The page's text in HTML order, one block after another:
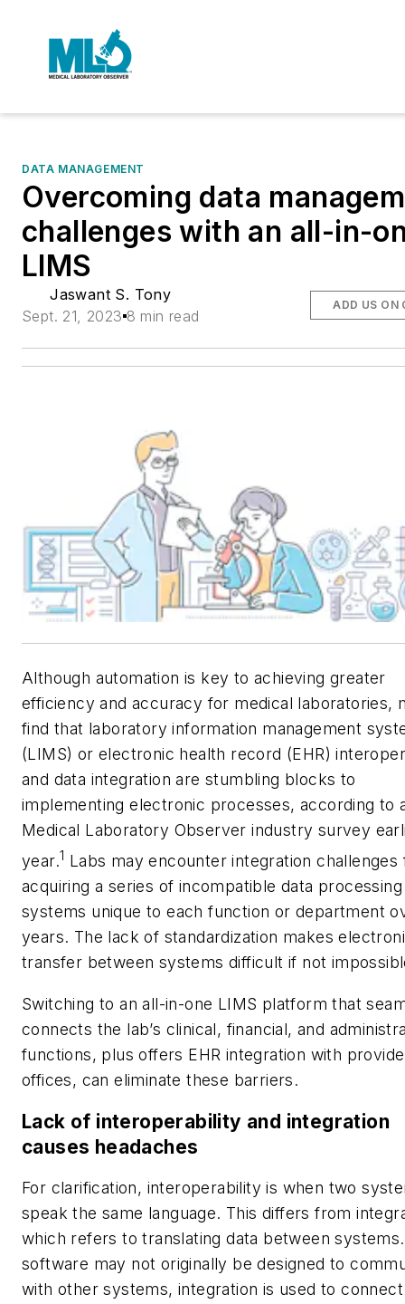
DATA MANAGEMENT
Overcoming data
challenges with an all-in-
LIMS
Jaswant S. Tony
Sept. 21, 2023 8 min read
ADD US ON
Although automation is key to achieving greater
efficiency and accuracy for medical laboratories,
find that laboratory information management
(LIMS) or electronic health record (EHR)
and data integration are stumbling blocks to
implementing electronic processes, according to
Medical Laboratory Observer industry survey
year.1 Labs may encounter integration challenges
acquiring a series of incompatible data processing
systems unique to each function or department
years. The lack of standardization makes
transfer between systems difficult if not
Switching to an all-in-one LIMS platform that
connects the lab’s clinical, financial, and
functions, plus offers EHR integration with
offices, can eliminate these barriers.
Lack of interoperability and integration
causes headaches
For clarification, interoperability is when two
speak the same language. This differs from
which refers to translating data between
software may not originally be designed to
with other systems, integration is used to